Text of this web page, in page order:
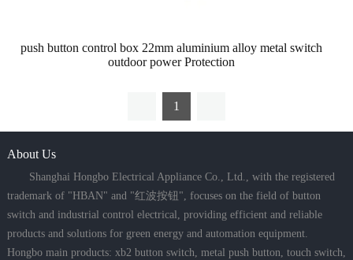
push button control box 22mm aluminium alloy metal switch
outdoor power Protection
1
About Us
Shanghai Hongbo Electrical Appliance Co., Ltd., with the registered
trademark of "HBAN" and "红波按钮", focuses on the field of button
switch and industrial control electrical, providing efficient and reliable
products and solutions for green energy and automation equipment.
Hongbo main products: xb2 button switch, metal push button, touch switch,